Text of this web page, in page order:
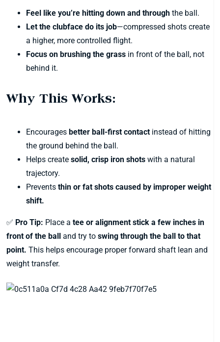
Feel like you’re hitting down and through the ball.
Let the clubface do its job—compressed shots create
a higher, more controlled flight.
Focus on brushing the grass in front of the ball, not
behind it.
Why This Works:
Encouragesbetter ball-first contact instead of hitting
the ground behind the ball.
Helps createsolid, crisp iron shots with a natural
trajectory.
Preventsthin or fat shots caused by improper weight
shift.
✅ Pro Tip: Place atee or alignment stick a few inches in
front of the ball and try toswing through the ball to that
point. This helps encourage proper forward shaft lean and
weight transfer.